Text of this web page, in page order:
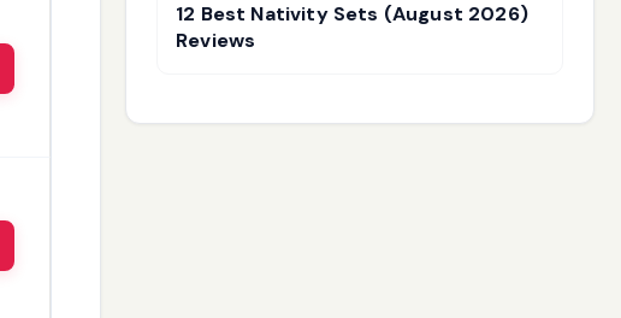
12 Best Nativity Sets (August 2026)
Reviews